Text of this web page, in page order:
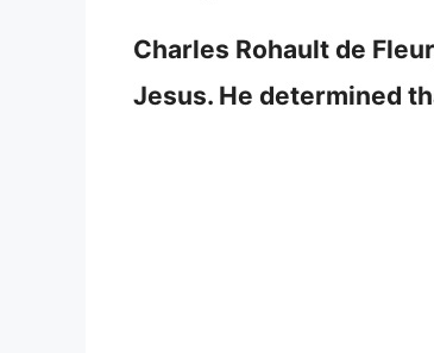
Charles Rohault de
Jesus. He determined